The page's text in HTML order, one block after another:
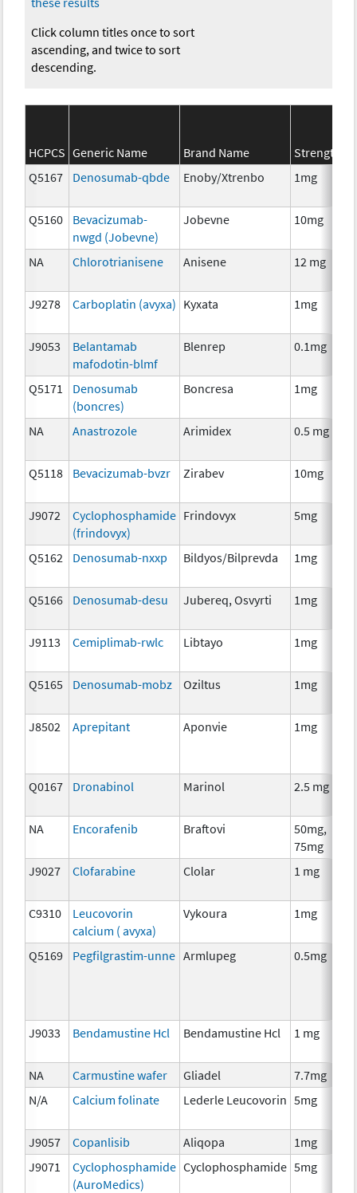
Click column titles once to sort
ascending, and twice to sort
descending.
HCPCS Generic Name Brand Name Strength
Q5167
Denosumab-qbde Enoby/Xtrenbo 1mg
Q5160
Bevacizumab-
nwgd (Jobevne)
Jobevne 10mg
NA Chlorotrianisene Anisene 12 mg
J9278
Carboplatin (avyxa) Kyxata 1mg
J9053
Belantamab
mafodotin-blmf
Blenrep 0.1mg
Q5171
Denosumab
(boncres)
Boncresa 1mg
NA
Anastrozole Arimidex 0.5 mg
Q5118
Bevacizumab-bvzr Zirabev 10mg
J9072
Cyclophosphamide
(frindovyx)
Frindovyx 5mg
Q5162 Denosumab-nxxp Bildyos/Bilprevda 1mg
Q5166 Denosumab-desu Jubereq, Osvyrti 1mg
J9113 Cemiplimab-rwlc Libtayo 1mg
Q5165 Denosumab-mobz Oziltus 1mg
J8502
Aprepitant Aponvie 1mg
Q0167 Dronabinol Marinol 2.5 mg
NA
Encorafenib Braftovi
50mg,
75mg
J9027 Clofarabine Clolar 1 mg
C9310
Leucovorin
calcium ( avyxa)
Vykoura 1mg
Q5169
Pegfilgrastim-unne Armlupeg 0.5mg
J9033 Bendamustine Hcl Bendamustine Hcl 1 mg
NA Carmustine wafer Gliadel 7.7mg
N/A
Calcium folinate Lederle Leucovorin 5mg
J9057
Copanlisib Aliqopa 1mg
J9071
Cyclophosphamide
(AuroMedics)
Cyclophosphamide 5mg